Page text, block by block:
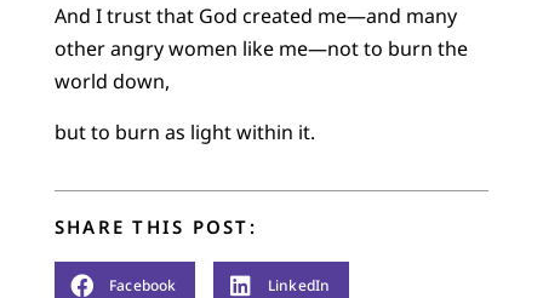
And I trust that God created me—and many
other angry women like me—not to burn the
world down,
but to burn as light within it.
SHARE THIS POST:
Facebook LinkedIn